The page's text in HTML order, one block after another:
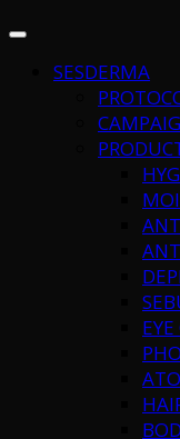
SESDERMA